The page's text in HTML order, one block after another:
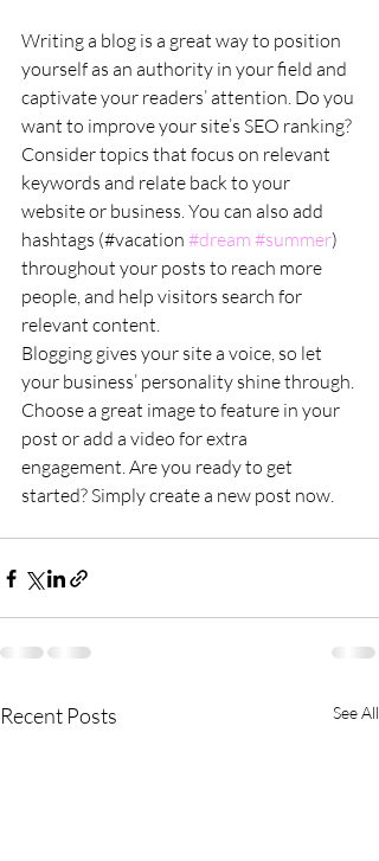
Writing a blog is a great way to position
yourself as an authority in your field and
captivate your readers’ attention. Do you
want to improve your site’s SEO ranking?
Consider topics that focus on relevant
keywords and relate back to your
website or business. You can also add
hashtags (#vacation #dream #summer)
throughout your posts to reach more
people, and help visitors search for
relevant content.
Blogging gives your site a voice, so let
your business’ personality shine through.
Choose a great image to feature in your
post or add a video for extra
engagement. Are you ready to get
started? Simply create a new post now.
Recent Posts See All